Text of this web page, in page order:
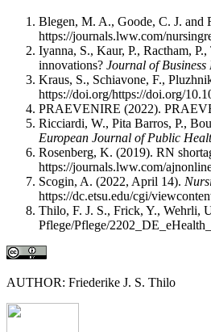
Blegen, M. A., Goode, C. J. and
https://journals.lww.com/
Iyanna, S., Kaur, P., Ractham,
innovations? Journal of Business
Kraus, S., Schiavone, F.,
https://doi.org/https://doi.org/
PRAEVENIRE (2022).
Ricciardi, W., Pita Barros, P.,
European Journal of Public
Rosenberg, K. (2019). RN
https://journals.lww.com/
Scogin, A. (2022, April 14).
https://dc.etsu.edu/cgi/
Thilo, F. J. S., Frick, Y., Wehrli,
Pflege/Pflege/
AUTHOR: Friederike J. S. Thilo